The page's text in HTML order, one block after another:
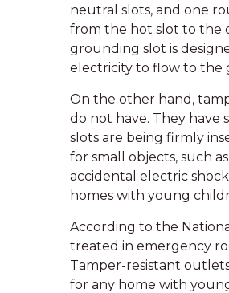
neutral slots, and one
from the hot slot to the
grounding slot is
electricity to flow to the
On the other hand,
do not have. They
slots are being firmly
for small objects, such
accidental electric
homes with young
According to the
treated in emergency
Tamper-resistant
for any home with